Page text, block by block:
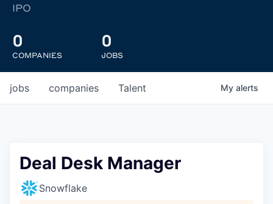
IPO
0
COMPANIES
0
JOBS
jobs companies Talent My alerts
Deal Desk Manager
Snowflake